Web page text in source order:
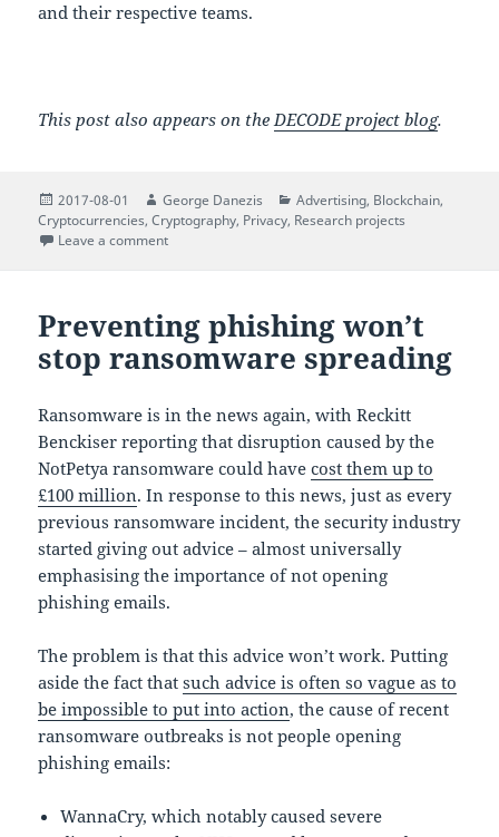
and their respective teams.
This post also appears on theDECODE project blog.
Posted
on
2017-08-01 Author
George Danezis Categories
Advertising, Blockchain,
Cryptocurrencies,Cryptography, Privacy, Research projects
Leave a commenton Creating scalable distributed ledgers for DECODE
Preventing phishing won’t
stop ransomware spreading
Ransomware is in the news again, with Reckitt
Benckiser reporting that disruption caused by the
NotPetya ransomware could havecost them up to
£100 million. In response to this news, just as every
previous ransomware incident, the security industry
started giving out advice – almost universally
emphasising the importance of not opening
phishing emails.
The problem is that this advice won’t work. Putting
aside the fact thatsuch advice is often so vague as to
be impossible to put into action, the cause of recent
ransomware outbreaks is not people opening
phishing emails:
WannaCry, which notably caused severe